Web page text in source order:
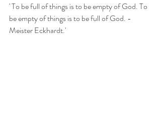
' To be full of things is to be empty of God. To
be empty of things is to be full of God. -
Meister Eckhardt.'